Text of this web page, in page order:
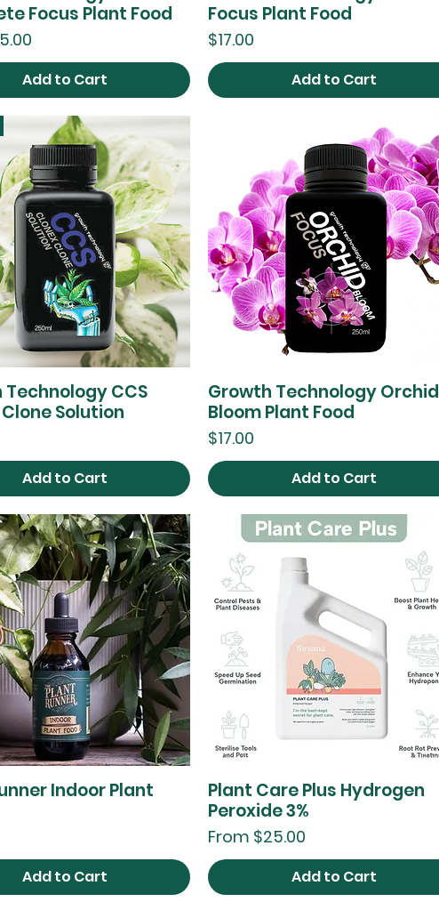
Focus Plant Food
Add to Cart
Focus Plant Food
Price
$17.00
Add to Cart
Quick View CCS
Solution
Add to Cart
Quick View
Growth Technology Orchid
Bloom Plant Food
Price
$17.00
Add to Cart
Quick View
Indoor Plant
Add to Cart
Quick View
Plant Care Plus Hydrogen
Peroxide 3%
From $25.00
Sale Price
Add to Cart